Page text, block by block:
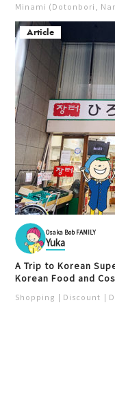
Minami (Dotonbori,
Article
Osaka Bob FAMILY
Yuka
A Trip to Korean
Korean Food and
Shopping Discount